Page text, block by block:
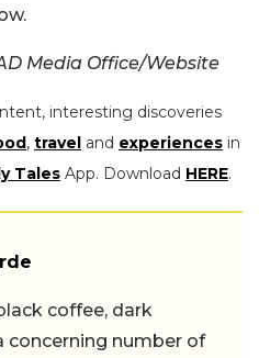
Media Office/Website
interesting discoveries
, travel and experiences in
Tales App. Download HERE.
coffee, dark
concerning number of